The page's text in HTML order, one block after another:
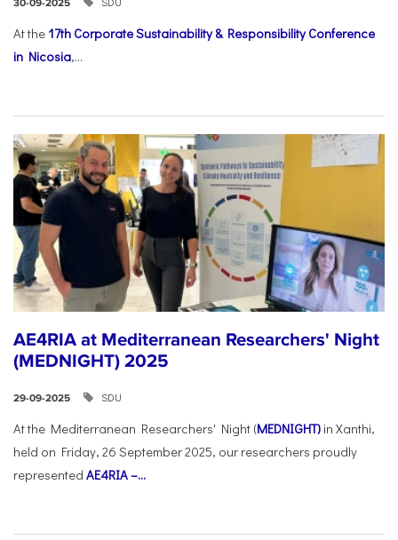
30-09-2025
At the 17th Corporate Sustainability & Responsibility Conference
in Nicosia,...
AE4RIA at Mediterranean Researchers' Night
(MEDNIGHT) 2025
29-09-2025 SDU
At the Mediterranean Researchers' Night (MEDNIGHT) in Xanthi,
held on Friday, 26 September 2025, our researchers proudly
represented AE4RIA –...